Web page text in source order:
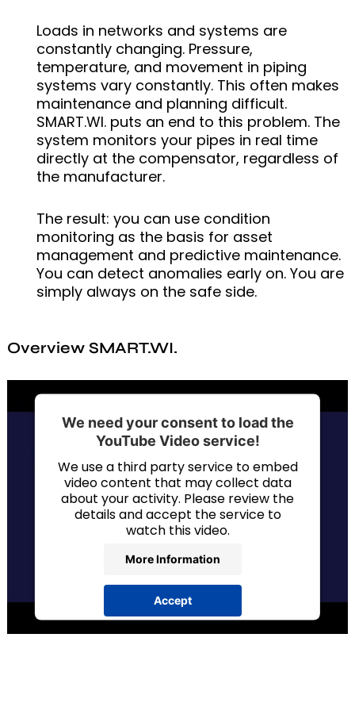
Loads in networks and systems are
constantly changing. Pressure,
temperature, and movement in piping
systems vary constantly. This often makes
maintenance and planning difficult.
SMART.WI. puts an end to this problem. The
system monitors your pipes in real time
directly at the compensator, regardless of
the manufacturer.
The result: you can use condition
monitoring as the basis for asset
management and predictive maintenance.
You can detect anomalies early on. You are
simply always on the safe side.
Overview SMART.WI.
We need your consent to load the
YouTube Video service!
We use a third party service to embed
video content that may collect data
about your activity. Please review the
details and accept the service to
watch this video.
More Information
Accept